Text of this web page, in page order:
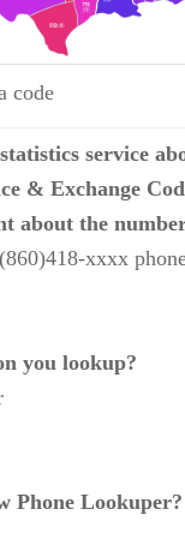
code
service
& Exchange
about the
xxxx
you lookup?
Phone Lookuper?